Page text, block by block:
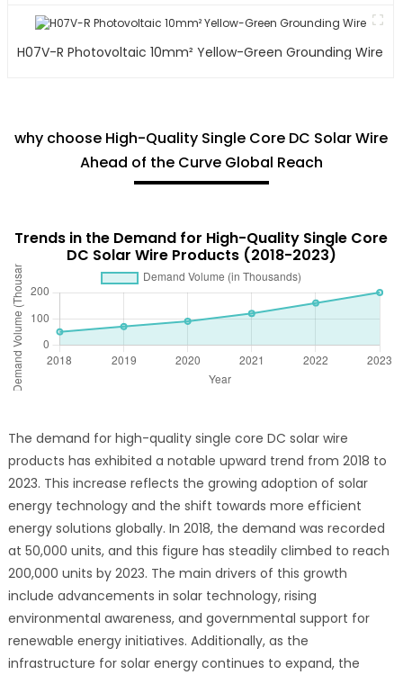
H07V-R Photovoltaic 10mm² Yellow-Green Grounding Wire
why choose High-Quality Single Core DC Solar Wire
Ahead of the Curve Global Reach
Trends in the Demand for High-Quality Single Core
DC Solar Wire Products (2018-2023)
The demand for high-quality single core DC solar wire
products has exhibited a notable upward trend from 2018 to
2023. This increase reflects the growing adoption of solar
energy technology and the shift towards more efficient
energy solutions globally. In 2018, the demand was recorded
at 50,000 units, and this figure has steadily climbed to reach
200,000 units by 2023. The main drivers of this growth
include advancements in solar technology, rising
environmental awareness, and governmental support for
renewable energy initiatives. Additionally, as the
infrastructure for solar energy continues to expand, the